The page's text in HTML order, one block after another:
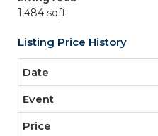
1,484 sqft
Listing Price History